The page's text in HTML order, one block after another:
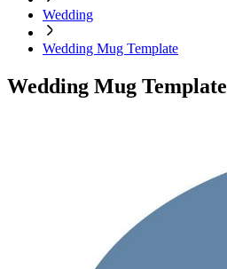
Wedding
Wedding Mug Template
Wedding Mug Template